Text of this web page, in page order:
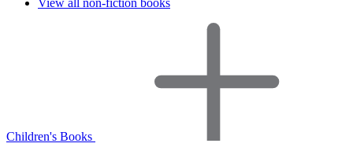
View all non-fiction books
Children's Books